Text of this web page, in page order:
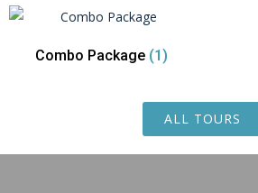
Combo Package (1)
ALL TOURS